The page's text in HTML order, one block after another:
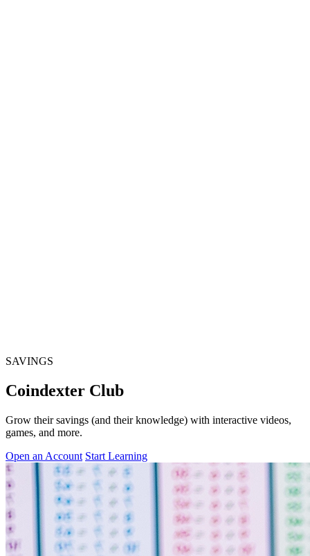
SAVINGS
Coindexter Club
Grow their savings (and their knowledge) with interactive videos,
games, and more.
Open an Account Start Learning